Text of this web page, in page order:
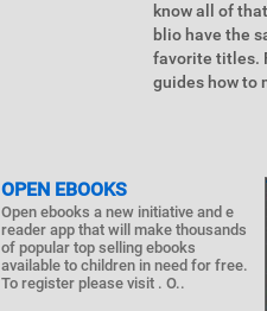
know all of
blio have the
favorite titles.
guides how to
OPEN EBOOKS
Open ebooks a new initiative and e
reader app that will make thousands
of popular top selling ebooks
available to children in need for free.
To register please visit . O..